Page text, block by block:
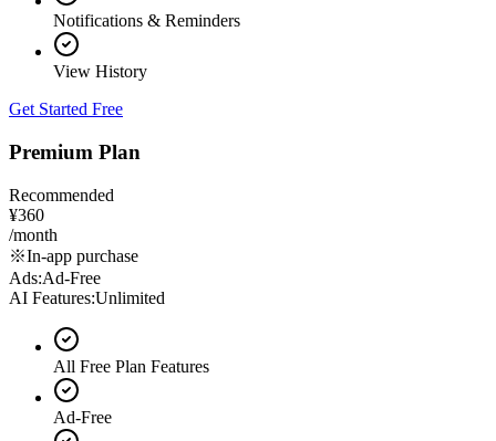
Notifications & Reminders
View History
Get Started Free
Premium Plan
Recommended
¥360
/month
※In-app purchase
Ads:Ad-Free
AI Features:Unlimited
All Free Plan Features
Ad-Free